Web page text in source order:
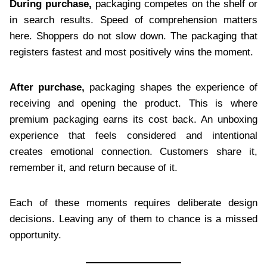
During purchase, packaging competes on the shelf or
in search results. Speed of comprehension matters
here. Shoppers do not slow down. The packaging that
registers fastest and most positively wins the moment.
After purchase, packaging shapes the experience of
receiving and opening the product. This is where
premium packaging earns its cost back. An unboxing
experience that feels considered and intentional
creates emotional connection. Customers share it,
remember it, and return because of it.
Each of these moments requires deliberate design
decisions. Leaving any of them to chance is a missed
opportunity.